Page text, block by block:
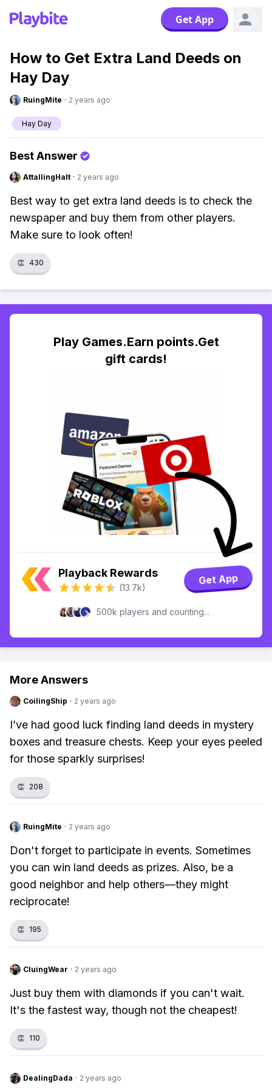
Get App
How to Get Extra Land Deeds on
Hay Day
RuingMite · 2 years ago
Hay Day
Best Answer
AttallingHalt · 2 years ago
Best way to get extra land deeds is to check the
newspaper and buy them from other players.
Make sure to look often!
👏 430
Play Games.Earn points.Get
gift cards!
Playback Rewards
(13.7k)
Get App
500k players and counting...
More Answers
CoilingShip · 2 years ago
I’ve had good luck finding land deeds in mystery
boxes and treasure chests. Keep your eyes peeled
for those sparkly surprises!
👏 208
RuingMite · 2 years ago
Don't forget to participate in events. Sometimes
you can win land deeds as prizes. Also, be a
good neighbor and help others—they might
reciprocate!
👏 195
CluingWear · 2 years ago
Just buy them with diamonds if you can't wait.
It's the fastest way, though not the cheapest!
👏 110
DealingDada · 2 years ago